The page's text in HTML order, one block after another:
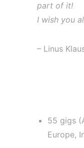
part of it!
I wish you
– Linus
55 gigs
Europe,